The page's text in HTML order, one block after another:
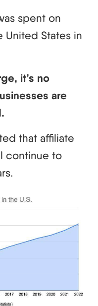
spent on
United States in
it’s no
are
that affiliate
continue to